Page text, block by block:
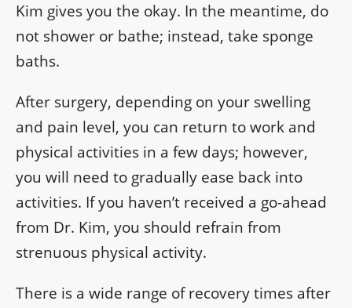
Kim gives you the okay. In the meantime, do
not shower or bathe; instead, take sponge
baths.
After surgery, depending on your swelling
and pain level, you can return to work and
physical activities in a few days; however,
you will need to gradually ease back into
activities. If you haven’t received a go-ahead
from Dr. Kim, you should refrain from
strenuous physical activity.
There is a wide range of recovery times after